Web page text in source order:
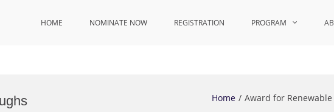
HOME NOMINATE NOW REGISTRATION PROGRAM
Home Award for